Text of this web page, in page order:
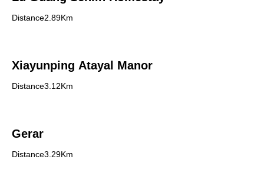
Distance2.89Km
Xiayunping Atayal Manor
Distance3.12Km
Gerar
Distance3.29Km